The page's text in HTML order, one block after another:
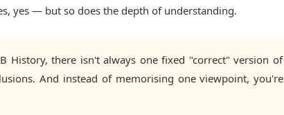
yes — but so does the depth of understanding.
there isn't always one fixed "correct" version
And instead of memorising one viewpoint,